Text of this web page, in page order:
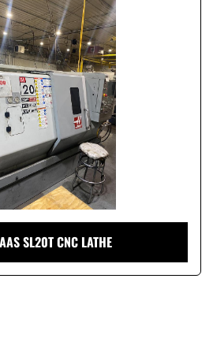
SL20T CNC LATHE